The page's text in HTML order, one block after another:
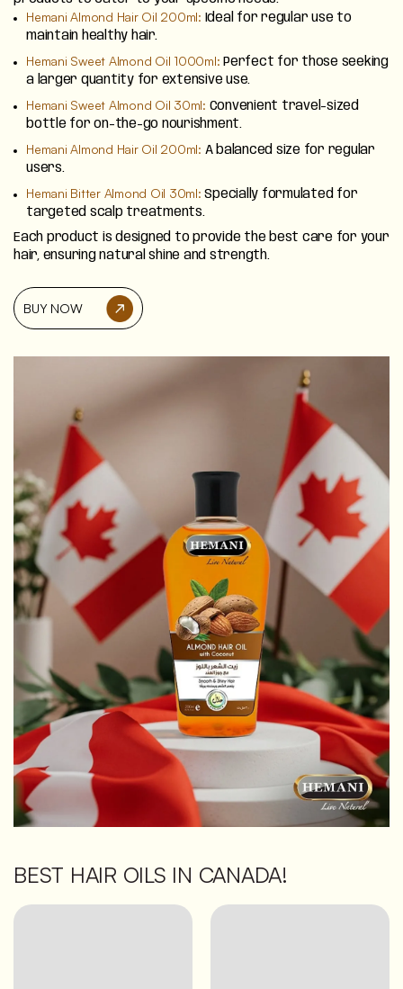
Hemani Almond Hair Oil 200ml: Ideal for regular use to
maintain healthy hair.
Hemani Sweet Almond Oil 1000ml: Perfect for those seeking
a larger quantity for extensive use.
Hemani Sweet Almond Oil 30ml: Convenient travel-sized
bottle for on-the-go nourishment.
Hemani Almond Hair Oil 200ml: A balanced size for regular
users.
Hemani Bitter Almond Oil 30ml:Specially formulated for
targeted scalp treatments.
Each product is designed to provide the best care for your
hair, ensuring natural shine and strength.
BUY NOW
BEST HAIR OILS IN CANADA!